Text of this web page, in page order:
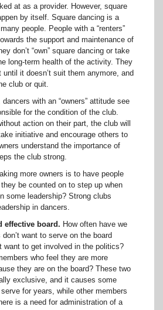
at as a provider. However, square
by itself. Square dancing is a
people. People with a “renters”
the support and maintenance of
don’t “own” square dancing or take
long-term health of the activity. They
until it doesn’t suit them anymore, and
club or quit.
with an “owners” attitude see
for the condition of the club.
action on their part, the club will
initiative and encourage others to
understand the importance of
the club strong.
more owners is to have people
be counted on to step up when
some leadership? Strong clubs
in dancers.
effective board. How often have we
want to serve on the board
want to get involved in the politics?
who feel they are more
they are on the board? These two
exclusive, and it causes some
for years, while other members
is a need for administration of a